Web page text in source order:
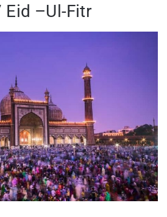
Eid –Ul-Fitr